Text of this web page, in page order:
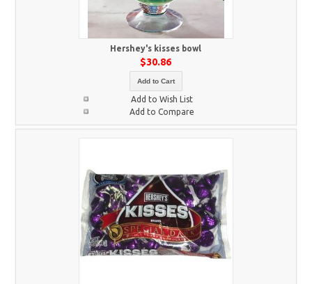
Hershey's kisses bowl
$30.86
Add to Cart
Add to Wish List
Add to Compare